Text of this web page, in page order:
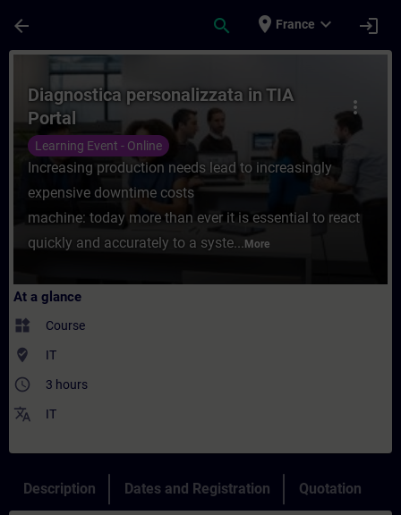
arrow_back search place France expand_more login
Course - Diagnostica personalizzata in
more_vert
Diagnostica personalizzata in TIA
Portal
Learning Event - Online
Increasing production needs lead to increasingly
expensive downtime costs
machine: today more than ever it is essential to react
quickly and accurately to a syste... More
At a glance
widgets Course
where_to_vote IT
access_time 3 hours
translate IT
Description Dates and Registration Quotation